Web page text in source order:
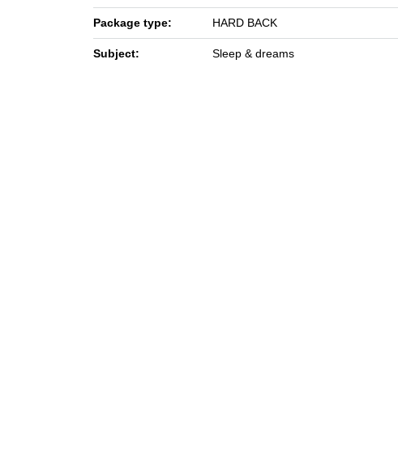
Package type: HARD BACK
Subject: Sleep & dreams